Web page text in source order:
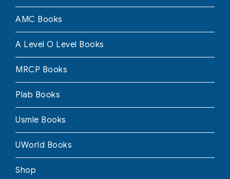
AMC Books
A Level O Level Books
MRCP Books
Plab Books
Usmle Books
UWorld Books
Shop